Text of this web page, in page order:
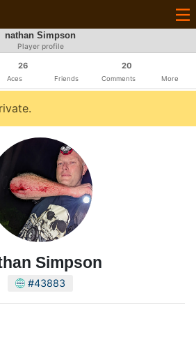
nathan Simpson
Player profile
26
Aces Friends
20
Comments More
Simpson
#43883